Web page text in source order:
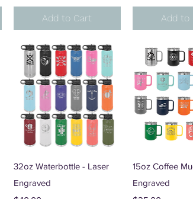
Add to Cart Add to
Quick View
32oz Waterbottle - Laser
Engraved
Quick
15oz Coffee
Engraved